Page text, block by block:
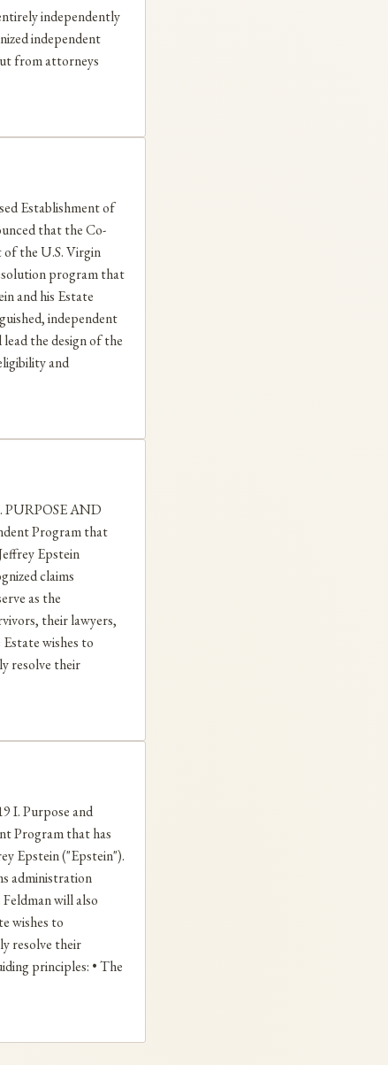
independently
independent
from attorneys
Establishment of
that the Co-
of the U.S. Virgin
program that
and his Estate
independent
the design of the
and
PURPOSE AND
Program that
Epstein
claims
as the
their lawyers,
wishes to
resolve their
I. Purpose and
Program that has
Epstein ("Epstein").
administration
will also
wishes to
resolve their
principles: • The